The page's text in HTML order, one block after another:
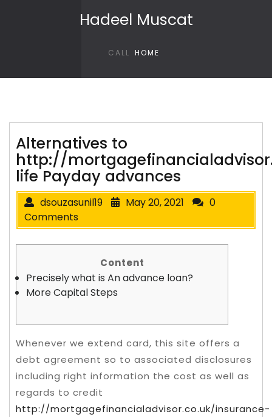
Hadeel Muscat
CALL HOME
Alternatives to
http://
life Payday advances
dsouzasunil19 May 20, 2021
0
Comments
Content
Precisely what is An advance loan?
More Capital Steps
Whenever we extend card, this site offers a
debt agreement so to associated disclosures
including right information the cost as well as
regards to credit
http://mortgagefinancialadvisor.co.uk/insurance-